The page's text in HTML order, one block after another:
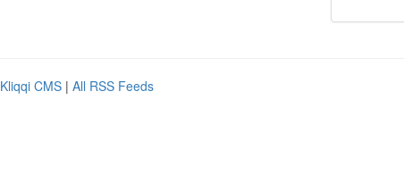
Kliqqi CMS | All RSS Feeds